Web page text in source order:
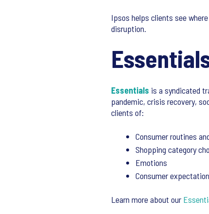
Ipsos helps clients see
disruption.
Essentials is a syndicated
pandemic, crisis recovery,
clients of:
Consumer routines
Shopping category
Emotions
Consumer
Learn more about our